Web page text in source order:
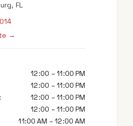
FL
→
12:00 – 11:00 PM
12:00 – 11:00 PM
:
12:00 – 11:00 PM
12:00 – 11:00 PM
11:00 AM – 12:00 AM